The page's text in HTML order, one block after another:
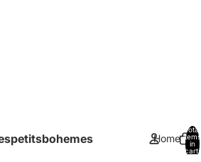
Home
Total
items
in
cart: